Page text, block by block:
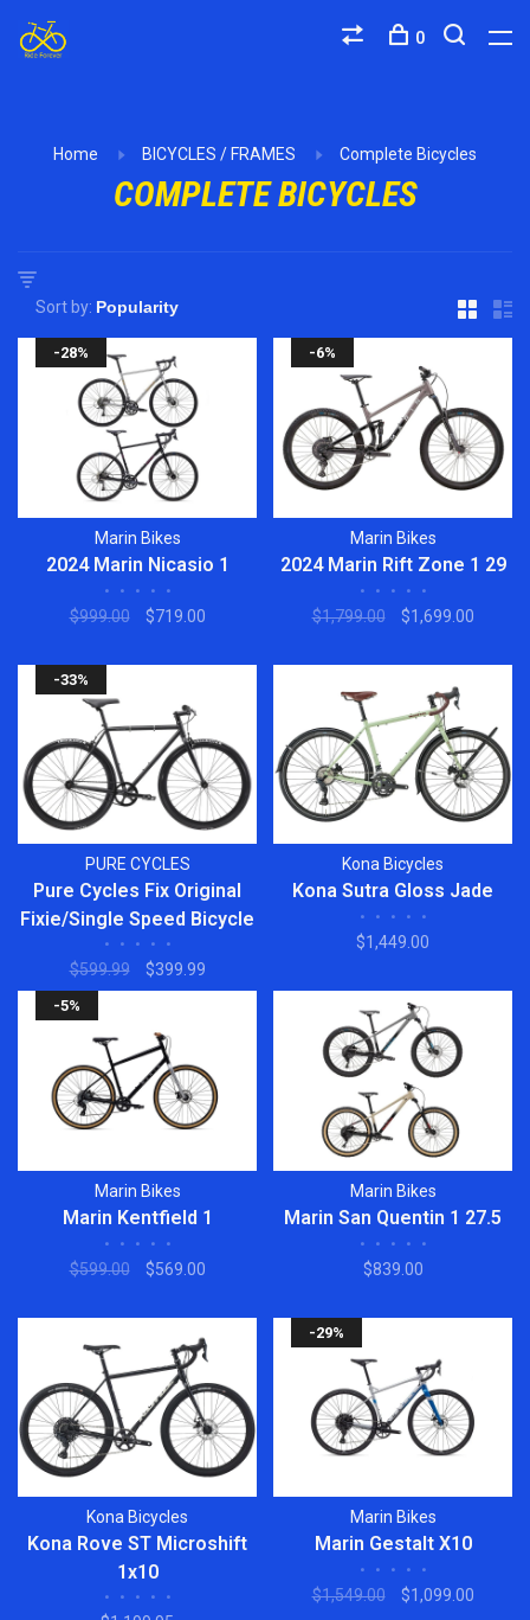
0
Home BICYCLES / FRAMES Complete Bicycles
COMPLETE BICYCLES
Sort by:
-28%
Marin Bikes
2024 Marin Nicasio 1
• • • • •
$999.00 $719.00
-6%
Marin Bikes
2024 Marin Rift Zone 1 29
• • • • •
$1,799.00 $1,699.00
-33%
PURE CYCLES
Pure Cycles Fix Original
Fixie/Single Speed Bicycle
• • • • •
$599.99 $399.99
Kona Bicycles
Kona Sutra Gloss Jade
• • • • •
$1,449.00
-5%
Marin Bikes
Marin Kentfield 1
• • • • •
$599.00 $569.00
Marin Bikes
Marin San Quentin 1 27.5
• • • • •
$839.00
Kona Bicycles
Kona Rove ST Microshift
1x10
• • • • •
-29%
Marin Bikes
Marin Gestalt X10
• • • • •
$1,549.00 $1,099.00